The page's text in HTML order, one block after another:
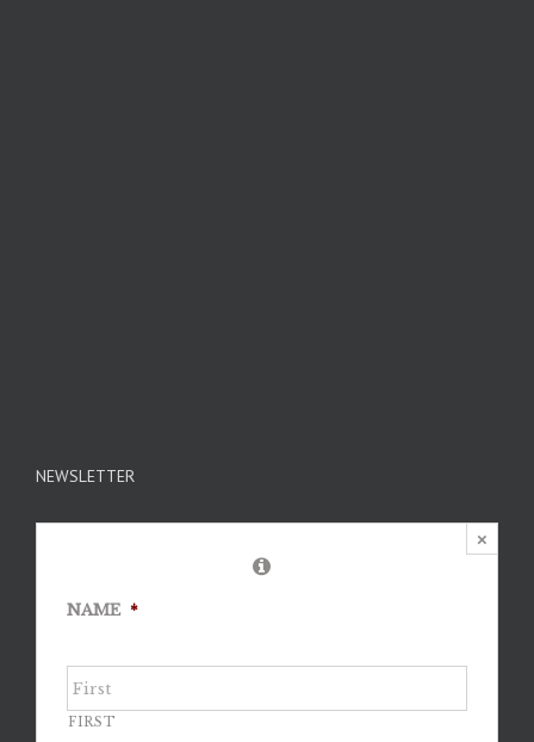
NEWSLETTER
×
NAME *
FIRST